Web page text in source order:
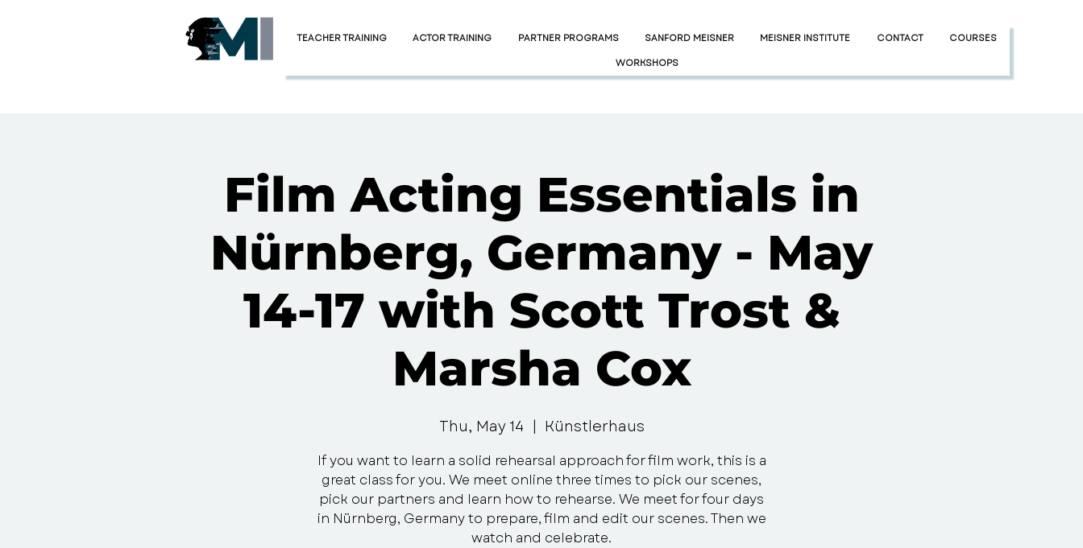
TEACHER TRAINING ACTOR TRAINING PARTNER PROGRAMS SANFORD MEISNER MEISNER INSTITUTE CONTACT
COURSES
WORKSHOPS
Film Acting Essentials in
Nürnberg, Germany - May
14-17 with Scott Trost &
Marsha Cox
Thu, May 14
  |
Künstlerhaus
If you want to learn a solid rehearsal approach for film work, this is a
great class for you. We meet online three times to pick our scenes,
pick our partners and learn how to rehearse. We meet for four days
in Nürnberg, Germany to prepare, film and edit our scenes. Then we
watch and celebrate.